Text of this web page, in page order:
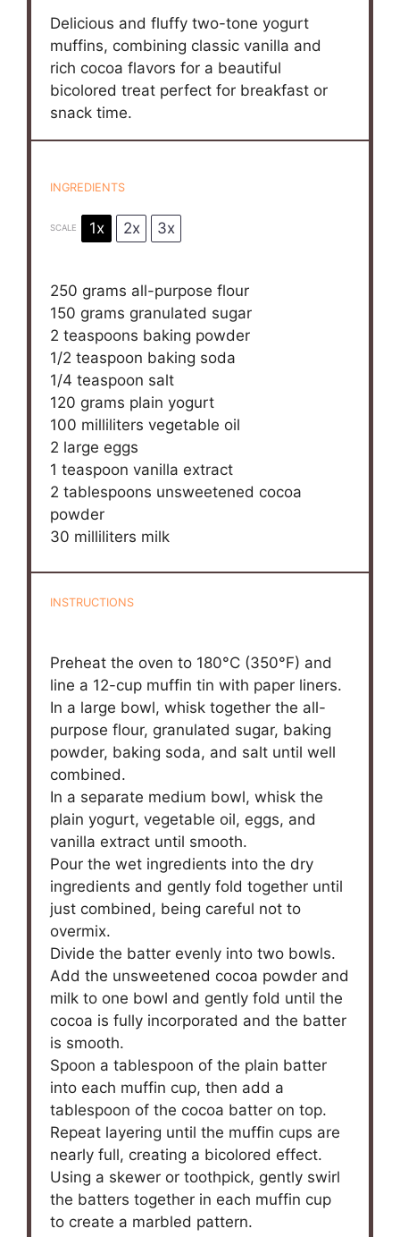
Delicious and fluffy two-tone yogurt
muffins, combining classic vanilla and
rich cocoa flavors for a beautiful
bicolored treat perfect for breakfast or
snack time.
INGREDIENTS
SCALE 1x 2x 3x
250 grams all-purpose flour
150 grams granulated sugar
2 teaspoons baking powder
1/2 teaspoon baking soda
1/4 teaspoon salt
120 grams plain yogurt
100 milliliters vegetable oil
2 large eggs
1 teaspoon vanilla extract
2 tablespoons unsweetened cocoa
powder
30 milliliters milk
INSTRUCTIONS
Preheat the oven to 180°C (350°F) and
line a 12-cup muffin tin with paper liners.
In a large bowl, whisk together the all-
purpose flour, granulated sugar, baking
powder, baking soda, and salt until well
combined.
In a separate medium bowl, whisk the
plain yogurt, vegetable oil, eggs, and
vanilla extract until smooth.
Pour the wet ingredients into the dry
ingredients and gently fold together until
just combined, being careful not to
overmix.
Divide the batter evenly into two bowls.
Add the unsweetened cocoa powder and
milk to one bowl and gently fold until the
cocoa is fully incorporated and the batter
is smooth.
Spoon a tablespoon of the plain batter
into each muffin cup, then add a
tablespoon of the cocoa batter on top.
Repeat layering until the muffin cups are
nearly full, creating a bicolored effect.
Using a skewer or toothpick, gently swirl
the batters together in each muffin cup
to create a marbled pattern.